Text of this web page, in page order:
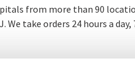
from more than 90
We take orders 24 hours a day,